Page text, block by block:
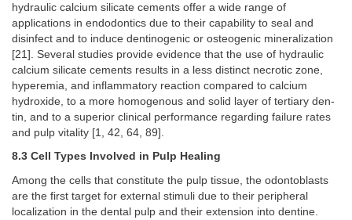
hydraulic calcium silicate cements offer a wide range of
applications in endodontics due to their capability to seal and
disinfect and to induce dentinogenic or osteogenic mineralization
[21]. Several studies provide evidence that the use of hydraulic
calcium silicate cements results in a less distinct necrotic zone,
hyperemia, and inflammatory reaction compared to calcium
hydroxide, to a more homogenous and solid layer of tertiary den-
tin, and to a superior clinical performance regarding failure rates
and pulp vitality [1, 42, 64, 89].
8.3 Cell Types Involved in Pulp Healing
Among the cells that constitute the pulp tissue, the odontoblasts
are the first target for external stimuli due to their peripheral
localization in the dental pulp and their extension into dentine.